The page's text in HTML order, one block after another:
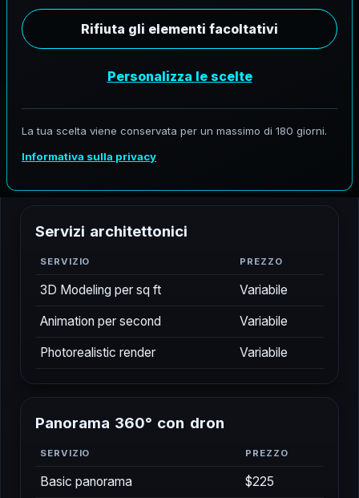
Prezzi AeroFrohne
VIGENTE DESDE 04.26.2026
Pregunte por alcances personalizados para
Servizi architettonici
SERVIZIO PREZZO
3D Modeling per sq ft Variabile
Animation per second Variabile
Photorealistic render Variabile
Panorama 360° con dron
SERVIZIO PREZZO
Basic panorama $225